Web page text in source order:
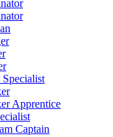
Apprentice
Captain